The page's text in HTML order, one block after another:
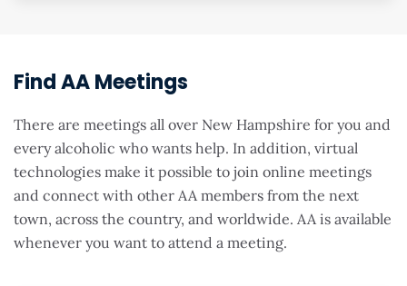
Find AA Meetings
There are meetings all over New Hampshire for you and
every alcoholic who wants help. In addition, virtual
technologies make it possible to join online meetings
and connect with other AA members from the next
town, across the country, and worldwide. AA is available
whenever you want to attend a meeting.